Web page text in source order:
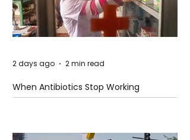
When Antibiotics Stop Working
2 days ago 2 min read